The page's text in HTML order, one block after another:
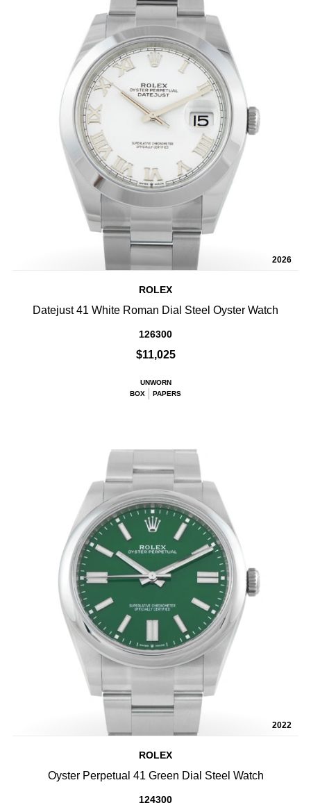
2026
ROLEX
Datejust 41 White Roman Dial Steel Oyster Watch
126300
$11,025
UNWORN
BOX
PAPERS
2022
ROLEX
Oyster Perpetual 41 Green Dial Steel Watch
124300